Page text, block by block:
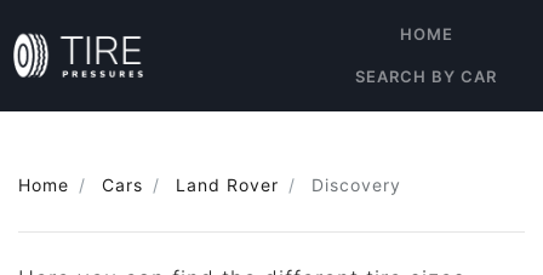
HOME
SEARCH BY CAR
Home Cars Land Rover Discovery